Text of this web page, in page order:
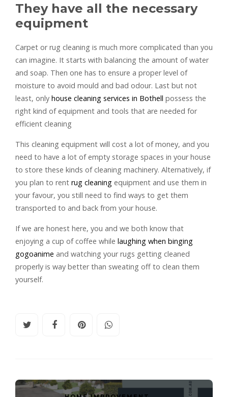
They have all the necessary
equipment
Carpet or rug cleaning is much more complicated than you
can imagine. It starts with balancing the amount of water
and soap. Then one has to ensure a proper level of
moisture to avoid mould and bad odour. Last but not
least, only house cleaning services in Bothell possess the
right kind of equipment and tools that are needed for
efficient cleaning
This cleaning equipment will cost a lot of money, and you
need to have a lot of empty storage spaces in your house
to store these kinds of cleaning machinery. Alternatively, if
you plan to rent rug cleaning equipment and use them in
your favour, you still need to find ways to get them
transported to and back from your house.
If we are honest here, you and we both know that
enjoying a cup of coffee while laughing when binging
gogoanime and watching your rugs getting cleaned
properly is way better than sweating off to clean them
yourself.